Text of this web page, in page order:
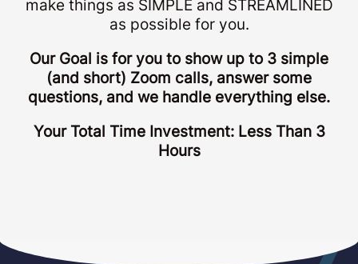
make things as SIMPLE and STREAMLINED
as possible for you.
Our Goal is for you to show up to 3 simple
(and short) Zoom calls, answer some
questions, and we handle everything else.
Your Total Time Investment: Less Than 3
Hours